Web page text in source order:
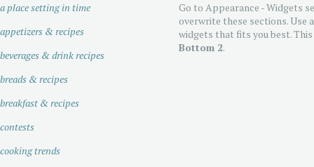
a place setting in time
appetizers & recipes
beverages & drink recipes
breads & recipes
breakfast & recipes
contests
cooking trends
Go to Appearance - Widgets
overwrite these sections. Use
widgets that fits you best.
Bottom 2.